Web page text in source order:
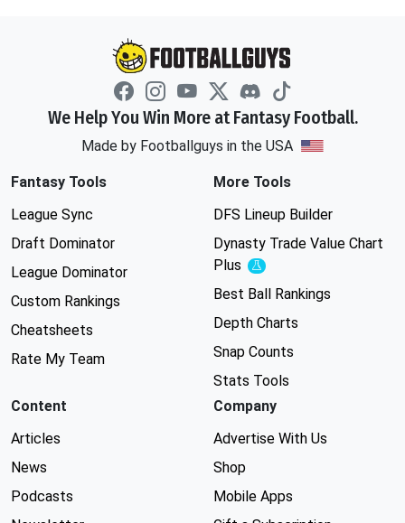
We Help You Win More at Fantasy Football.
Made by Footballguys in the USA
Fantasy Tools
League Sync
Draft Dominator
League Dominator
Custom Rankings
Cheatsheets
Rate My Team
More Tools
DFS Lineup Builder
Dynasty Trade Value Chart
Plus
Experimental
Best Ball Rankings
Depth Charts
Snap Counts
Stats Tools
Content
Articles
News
Podcasts
Company
Advertise With Us
Shop
Mobile Apps